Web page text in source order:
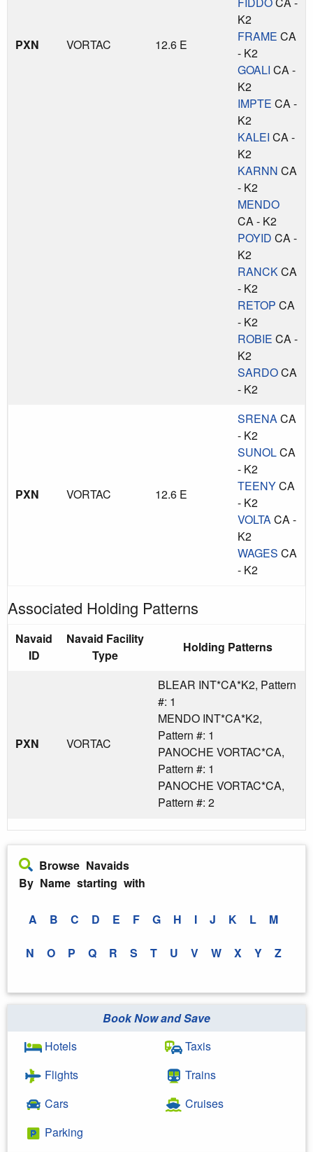
PXN VORTAC 12.6 E
K2
FRAME CA
- K2
GOALI CA -
K2
IMPTE CA -
K2
KALEI CA -
K2
KARNN CA
- K2
MENDO
CA - K2
POYID CA -
K2
RANCKCA
- K2
RETOP CA
- K2
ROBIE CA -
K2
SARDOCA
- K2
PXN VORTAC 12.6 E
SRENACA
- K2
SUNOLCA
- K2
TEENYCA
- K2
VOLTACA -
K2
WAGES CA
- K2
Associated Holding Patterns
Navaid
ID
Navaid Facility
Type
Holding Patterns
PXN VORTAC
BLEAR INT*CA*K2, Pattern
#: 1
MENDO INT*CA*K2,
Pattern #: 1
PANOCHE VORTAC*CA,
Pattern #: 1
PANOCHE VORTAC*CA,
Pattern #: 2
Browse Navaids
By Name starting with
A B C D E F G H I J K L M
N O P Q R S T U V W X Y Z
Book Now and Save
Hotels
Flights
Cars
Parking
Taxis
Trains
Cruises